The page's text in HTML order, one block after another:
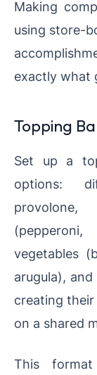
Making
using store-
exactly what
Topping
Set up a
options:
vegetables
arugula),
creating
on a shared
This